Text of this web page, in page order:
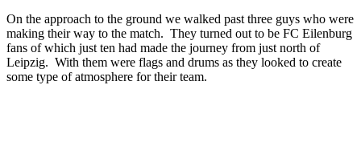
On the approach to the ground we walked past three guys who were
making their way to the match. They turned out to be FC Eilenburg
fans of which just ten had made the journey from just north of
Leipzig. With them were flags and drums as they looked to create
some type of atmosphere for their team.